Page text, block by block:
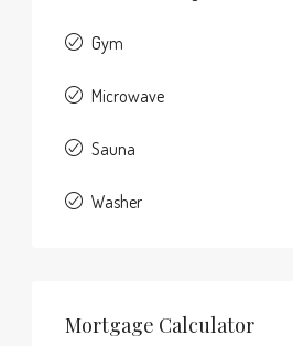
Gym
Microwave
Sauna
Washer
Mortgage Calculator